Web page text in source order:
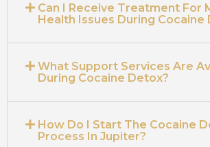
Can I Receive Treatment For
Health Issues During Cocaine
What Support Services Are
During Cocaine Detox?
How Do I Start The Cocaine
Process In Jupiter?